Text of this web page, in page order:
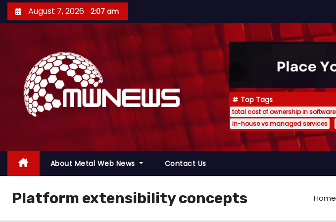
August 7, 2026 2:07 am
Top Tags
total cost of ownership in software
in-house vs managed services
About Metal Web News Contact Us
Platform extensibility concepts Home